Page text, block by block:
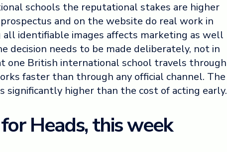
schools the reputational stakes are higher
and on the website do real work in
all identifiable images affects marketing as well
decision needs to be made deliberately, not in
one British international school travels through
faster than through any official channel. The
significantly higher than the cost of acting early.
Heads, this week